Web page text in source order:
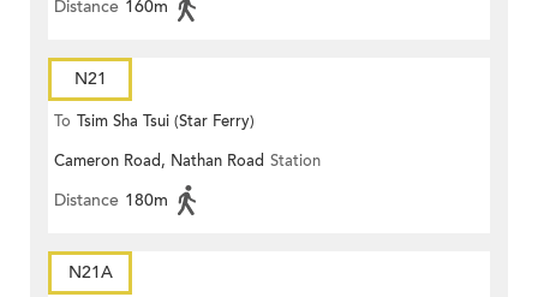
Distance 160m
N21
To Tsim Sha Tsui (Star Ferry)
Cameron Road, Nathan Road Station
Distance 180m
N21A